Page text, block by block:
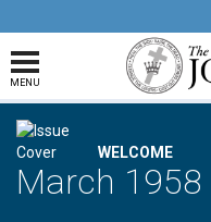
MENU
WELCOME
March 1958